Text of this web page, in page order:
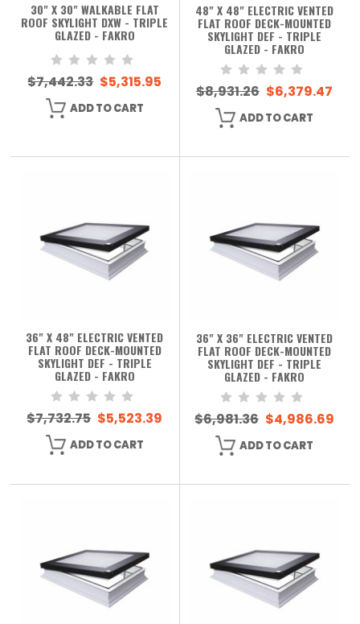
30" X 30" WALKABLE FLAT
ROOF SKYLIGHT DXW - TRIPLE
GLAZED - FAKRO
$7,442.33 $5,315.95
ADD TO CART
48" X 48" ELECTRIC VENTED
FLAT ROOF DECK-MOUNTED
SKYLIGHT DEF - TRIPLE
GLAZED - FAKRO
$8,931.26 $6,379.47
ADD TO CART
36" X 48" ELECTRIC VENTED
FLAT ROOF DECK-MOUNTED
SKYLIGHT DEF - TRIPLE
GLAZED - FAKRO
$7,732.75 $5,523.39
ADD TO CART
36" X 36" ELECTRIC VENTED
FLAT ROOF DECK-MOUNTED
SKYLIGHT DEF - TRIPLE
GLAZED - FAKRO
$6,981.36 $4,986.69
ADD TO CART